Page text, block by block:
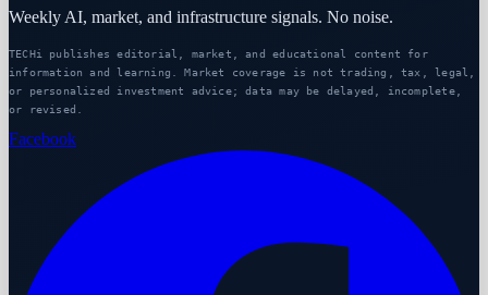
Weekly AI, market, and infrastructure signals. No noise.
TECHi publishes editorial, market, and educational content for
information and learning. Market coverage is not trading, tax, legal,
or personalized investment advice; data may be delayed, incomplete,
or revised.
Facebook